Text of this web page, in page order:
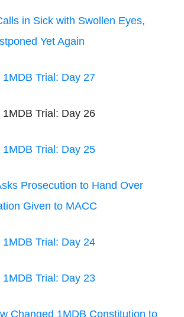
in Sick with Swollen Eyes,
Yet Again
1MDB Trial: Day 27
1MDB Trial: Day 26
1MDB Trial: Day 25
Prosecution to Hand Over
Given to MACC
1MDB Trial: Day 24
1MDB Trial: Day 23
Changed 1MDB Constitution to